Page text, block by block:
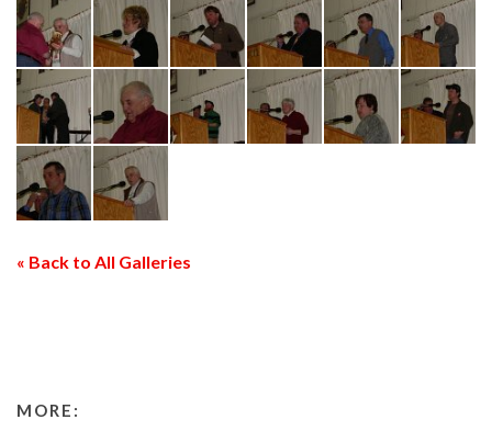
« Back to All Galleries
MORE: